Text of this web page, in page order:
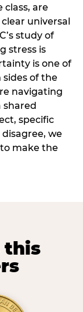
class, are
universal
study of
stress is
is one of
of the
navigating
shared
specific
we
make the
this